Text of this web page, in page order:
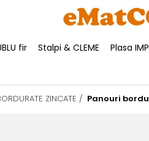
fir Stalpi & CLEME Plasa
ZINCATE / Panouri